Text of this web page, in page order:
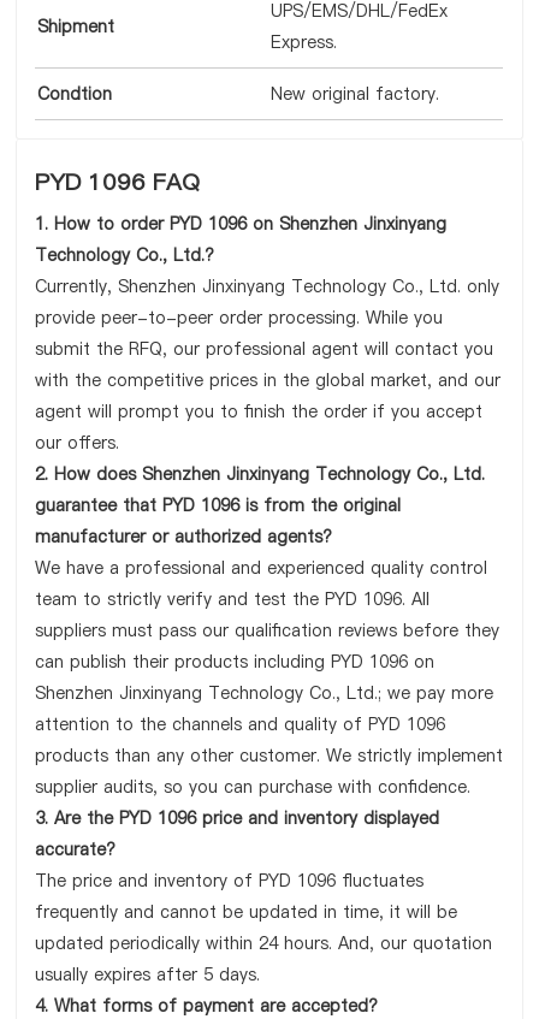
Shipment
UPS/EMS/DHL/FedEx
Express.
Condtion New original factory.
PYD 1096 FAQ
1. How to order PYD 1096 on Shenzhen Jinxinyang
Technology Co., Ltd.?
Currently, Shenzhen Jinxinyang Technology Co., Ltd. only
provide peer-to-peer order processing. While you
submit the RFQ, our professional agent will contact you
with the competitive prices in the global market, and our
agent will prompt you to finish the order if you accept
our offers.
2. How does Shenzhen Jinxinyang Technology Co., Ltd.
guarantee that PYD 1096 is from the original
manufacturer or authorized agents?
We have a professional and experienced quality control
team to strictly verify and test the PYD 1096. All
suppliers must pass our qualification reviews before they
can publish their products including PYD 1096 on
Shenzhen Jinxinyang Technology Co., Ltd.; we pay more
attention to the channels and quality of PYD 1096
products than any other customer. We strictly implement
supplier audits, so you can purchase with confidence.
3. Are the PYD 1096 price and inventory displayed
accurate?
The price and inventory of PYD 1096 fluctuates
frequently and cannot be updated in time, it will be
updated periodically within 24 hours. And, our quotation
usually expires after 5 days.
4. What forms of payment are accepted?